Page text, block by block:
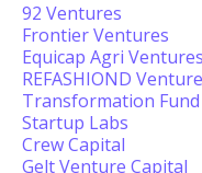
92 Ventures
Frontier Ventures
Equicap Agri
REFASHIOND
Transformation Fund
Startup Labs
Crew Capital
Gelt Venture Capital